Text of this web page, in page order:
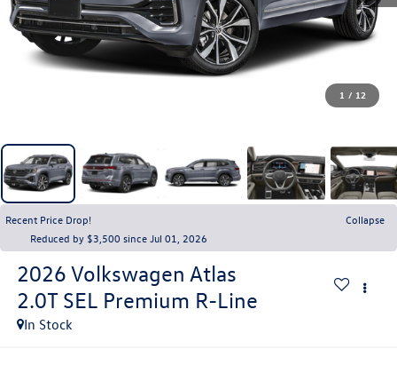
1 / 12
Recent Price Drop!
Collapse
Reduced by $3,500 since Jul 01, 2026
2026 Volkswagen Atlas
2.0T SEL Premium R-Line
In Stock